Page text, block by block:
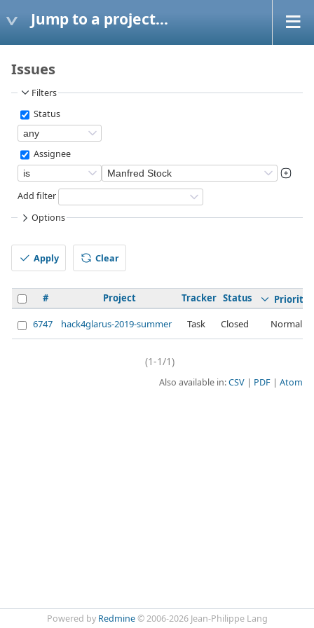
Jump to a project...
Issues
Filters
Status
Assignee
Add filter
Options
Apply Clear
# Project Tracker Status
Priority
6747
hack4glarus-2019-summer Task Closed Normal
(1-1/1)
Also available in:CSV PDF Atom
Powered by Redmine© 2006-2026 Jean-Philippe Lang